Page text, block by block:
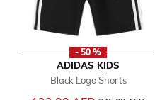
- 50 %
ADIDAS KIDS
Black Logo Shorts
Price reduced